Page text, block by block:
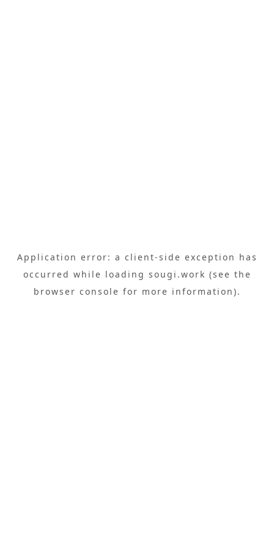
Application error: a client-side exception has
occurred while loading sougi.work (see the
browser console for more information).